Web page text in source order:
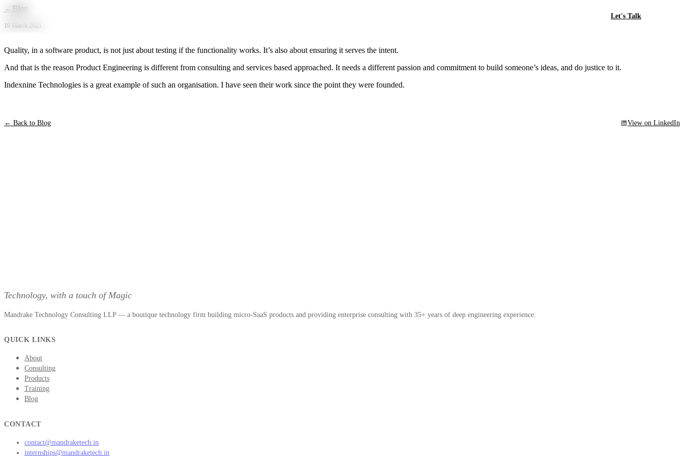
Skip to main content
Let's Talk
← Blog
19 March 2023
Quality, in a software product, is not just about testing if the functionality works. It’s also about ensuring it serves the intent.
And that is the reason Product Engineering is different from consulting and services based approached. It needs a different passion and commitment to build someone’s ideas, and do justice to it.
Indexnine Technologies is a great example of such an organisation. I have seen their work since the point they were founded.
← Back to Blog View on LinkedIn
Technology, with a touch of Magic
Mandrake Technology Consulting LLP — a boutique technology firm building micro-SaaS products and providing enterprise consulting with 35+ years of deep engineering experience.
QUICK LINKS
About
Consulting
Products
Training
Blog
CONTACT
contact@mandraketech.in
internships@mandraketech.in